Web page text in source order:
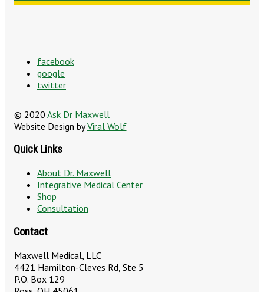
facebook
google
twitter
© 2020 Ask Dr Maxwell
Website Design byViral Wolf
Quick Links
About Dr. Maxwell
Integrative Medical Center
Shop
Consultation
Contact
Maxwell Medical, LLC
4421 Hamilton-Cleves Rd, Ste 5
P.O. Box 129